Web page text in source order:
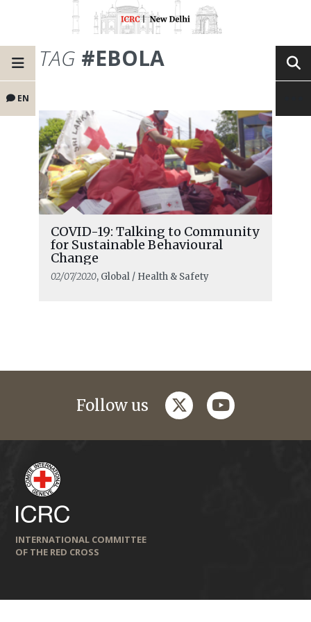
EN
TAG #EBOLA
COVID-19: Talking to Community
for Sustainable Behavioural
Change
02/07/2020, Global / Health & Safety
Follow us twitteryoutube
INTERNATIONAL COMMITTEE
OF THE RED CROSS